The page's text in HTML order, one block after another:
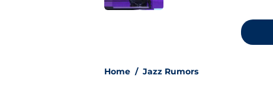
Home / Jazz Rumors